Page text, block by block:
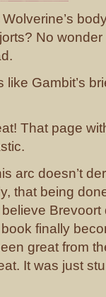
No
like Gambit’s
That page
arc doesn’t
that being
finally
great from
It was just